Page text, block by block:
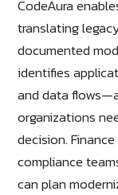
CodeAura
translating
documented
identifies
and data
organizations
decision.
compliance
can plan